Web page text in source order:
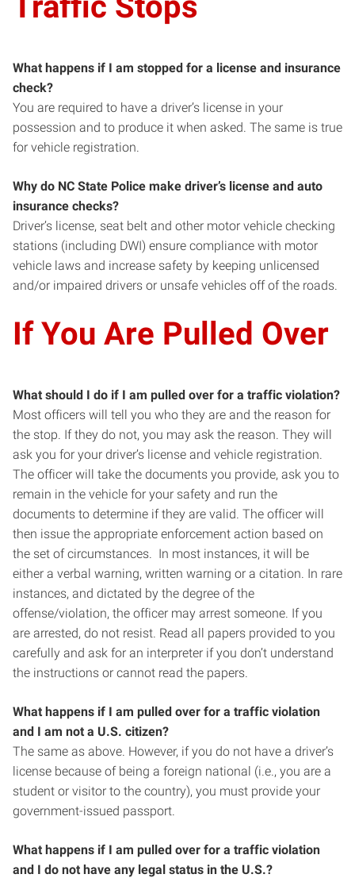
What happens if I am stopped for a license and insurance
check?
You are required to have a driver’s license in your
possession and to produce it when asked. The same is true
for vehicle registration.
Why do NC State Police make driver’s license and auto
insurance checks?
Driver’s license, seat belt and other motor vehicle checking
stations (including DWI) ensure compliance with motor
vehicle laws and increase safety by keeping unlicensed
and/or impaired drivers or unsafe vehicles off of the roads.
If You Are Pulled Over
What should I do if I am pulled over for a traffic violation?
Most officers will tell you who they are and the reason for
the stop. If they do not, you may ask the reason. They will
ask you for your driver’s license and vehicle registration.
The officer will take the documents you provide, ask you to
remain in the vehicle for your safety and run the
documents to determine if they are valid. The officer will
then issue the appropriate enforcement action based on
the set of circumstances. In most instances, it will be
either a verbal warning, written warning or a citation. In rare
instances, and dictated by the degree of the
offense/violation, the officer may arrest someone. If you
are arrested, do not resist. Read all papers provided to you
carefully and ask for an interpreter if you don’t understand
the instructions or cannot read the papers.
What happens if I am pulled over for a traffic violation
and I am not a U.S. citizen?
The same as above. However, if you do not have a driver’s
license because of being a foreign national (i.e., you are a
student or visitor to the country), you must provide your
government-issued passport.
What happens if I am pulled over for a traffic violation
and I do not have any legal status in the U.S.?